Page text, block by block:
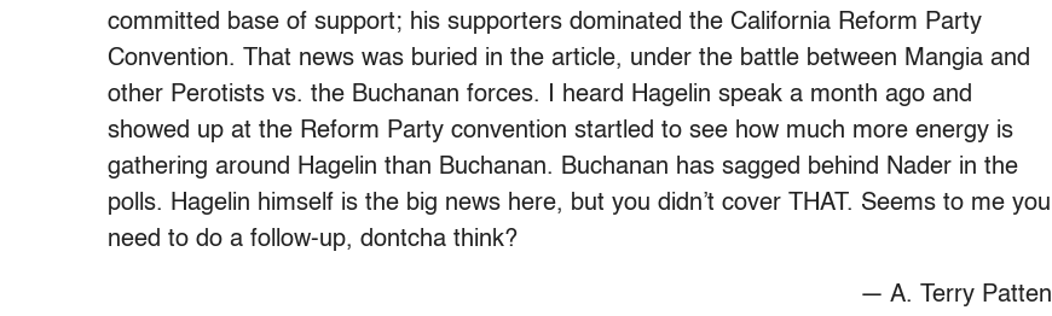
committed base of support; his supporters dominated the California Reform Party
Convention. That news was buried in the article, under the battle between Mangia and
other Perotists vs. the Buchanan forces. I heard Hagelin speak a month ago and
showed up at the Reform Party convention startled to see how much more energy is
gathering around Hagelin than Buchanan. Buchanan has sagged behind Nader in the
polls. Hagelin himself is the big news here, but you didn’t cover THAT. Seems to me you
need to do a follow-up, dontcha think?
— A. Terry Patten